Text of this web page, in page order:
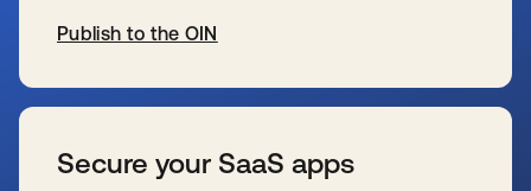
Publish to the OIN
Secure your SaaS apps